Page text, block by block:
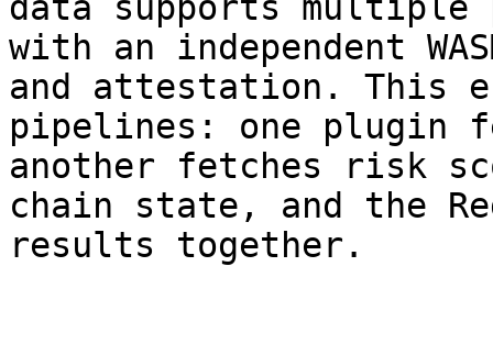
with an independent
and attestation. This
pipelines: one plugin
another fetches risk
chain state, and the